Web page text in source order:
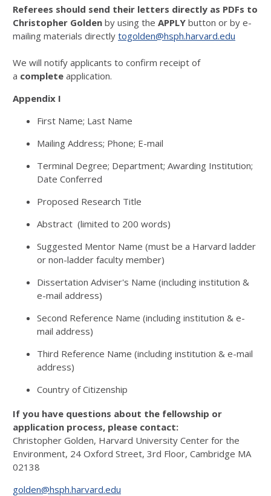
Referees should send their letters directly as PDFs to
Christopher Golden by using the APPLY button or by e-
mailing materials directly togolden@hsph.harvard.edu
We will notify applicants to confirm receipt of
a complete application.
Appendix I
First Name; Last Name
Mailing Address; Phone; E-mail
Terminal Degree; Department; Awarding Institution;
Date Conferred
Proposed Research Title
Abstract (limited to 200 words)
Suggested Mentor Name (must be a Harvard ladder
or non-ladder faculty member)
Dissertation Adviser's Name (including institution &
e-mail address)
Second Reference Name (including institution & e-
mail address)
Third Reference Name (including institution & e-mail
address)
Country of Citizenship
If you have questions about the fellowship or
application process, please contact:
Christopher Golden, Harvard University Center for the
Environment, 24 Oxford Street, 3rd Floor, Cambridge MA
02138
golden@hsph.harvard.edu